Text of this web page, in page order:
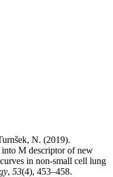
N. (2019).
M descriptor of new
in non-small cell lung
, 53(4), 453–458.